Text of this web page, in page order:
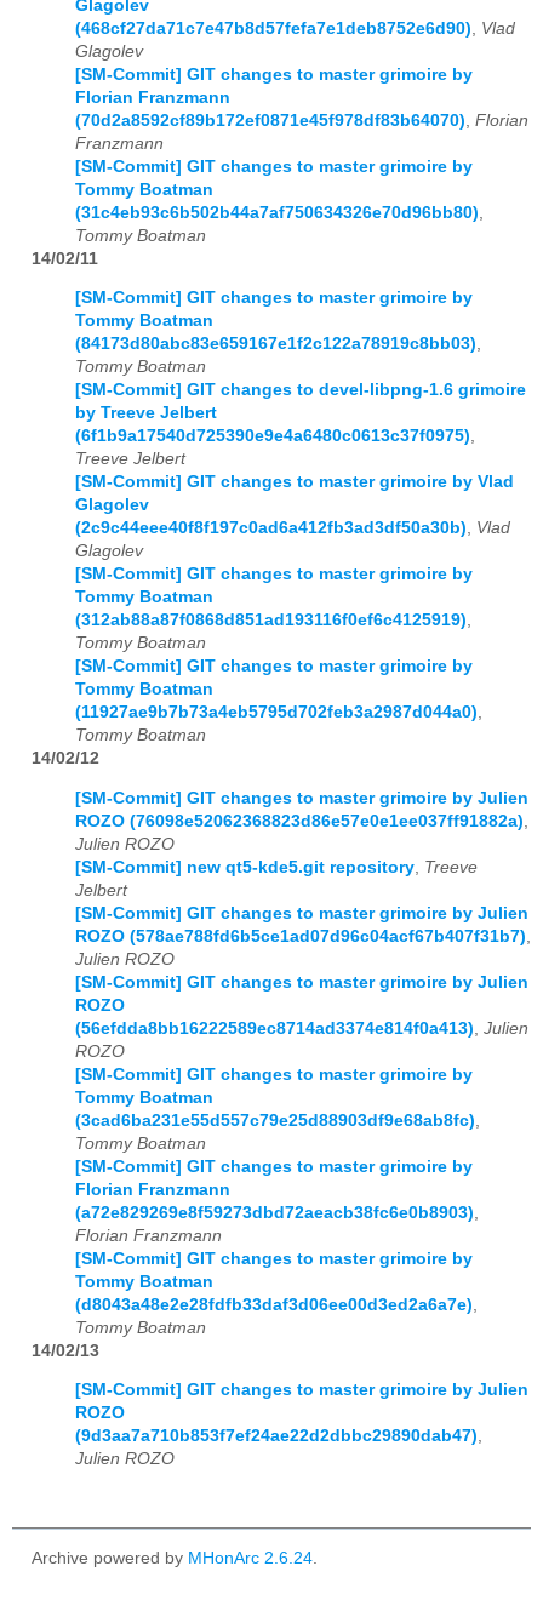
Glagolev
(468cf27da71c7e47b8d57fefa7e1deb8752e6d90)
Vlad
Glagolev
[SM-Commit] GIT changes to master grimoire by
Florian Franzmann
(70d2a8592cf89b172ef0871e45f978df83b64070) Florian
Franzmann
[SM-Commit] GIT changes to master grimoire by
Tommy Boatman
(31c4eb93c6b502b44a7af750634326e70d96bb80)
Tommy Boatman
14/02/11
[SM-Commit] GIT changes to master grimoire by
Tommy Boatman
(84173d80abc83e659167e1f2c122a78919c8bb03),
Tommy Boatman
[SM-Commit] GIT changes to devel-libpng-1.6 grimoire
by Treeve Jelbert
(6f1b9a17540d725390e9e4a6480c0613c37f0975),
Treeve Jelbert
[SM-Commit] GIT changes to master grimoire by Vlad
Glagolev
(2c9c44eee40f8f197c0ad6a412fb3ad3df50a30b), Vlad
Glagolev
[SM-Commit] GIT changes to master grimoire by
Tommy Boatman
(312ab88a87f0868d851ad193116f0ef6c4125919),
Tommy Boatman
[SM-Commit] GIT changes to master grimoire by
Tommy Boatman
(11927ae9b7b73a4eb5795d702feb3a2987d044a0),
Tommy Boatman
14/02/12
[SM-Commit] GIT changes to master grimoire by Julien
ROZO (76098e52062368823d86e57e0e1ee037ff91882a)
Julien ROZO
[SM-Commit] new qt5-kde5.git repository Treeve
Jelbert
[SM-Commit] GIT changes to master grimoire by Julien
ROZO (578ae788fd6b5ce1ad07d96c04acf67b407f31b7)
Julien ROZO
[SM-Commit] GIT changes to master grimoire by Julien
ROZO
(56efdda8bb16222589ec8714ad3374e814f0a413) Julien
ROZO
[SM-Commit] GIT changes to master grimoire by
Tommy Boatman
(3cad6ba231e55d557c79e25d88903df9e68ab8fc)
Tommy Boatman
[SM-Commit] GIT changes to master grimoire by
Florian Franzmann
(a72e829269e8f59273dbd72aeacb38fc6e0b8903)
Florian Franzmann
[SM-Commit] GIT changes to master grimoire by
Tommy Boatman
(d8043a48e2e28fdfb33daf3d06ee00d3ed2a6a7e)
Tommy Boatman
14/02/13
[SM-Commit] GIT changes to master grimoire by Julien
ROZO
(9d3aa7a710b853f7ef24ae22d2dbbc29890dab47),
Julien ROZO
Archive powered by MHonArc 2.6.24.